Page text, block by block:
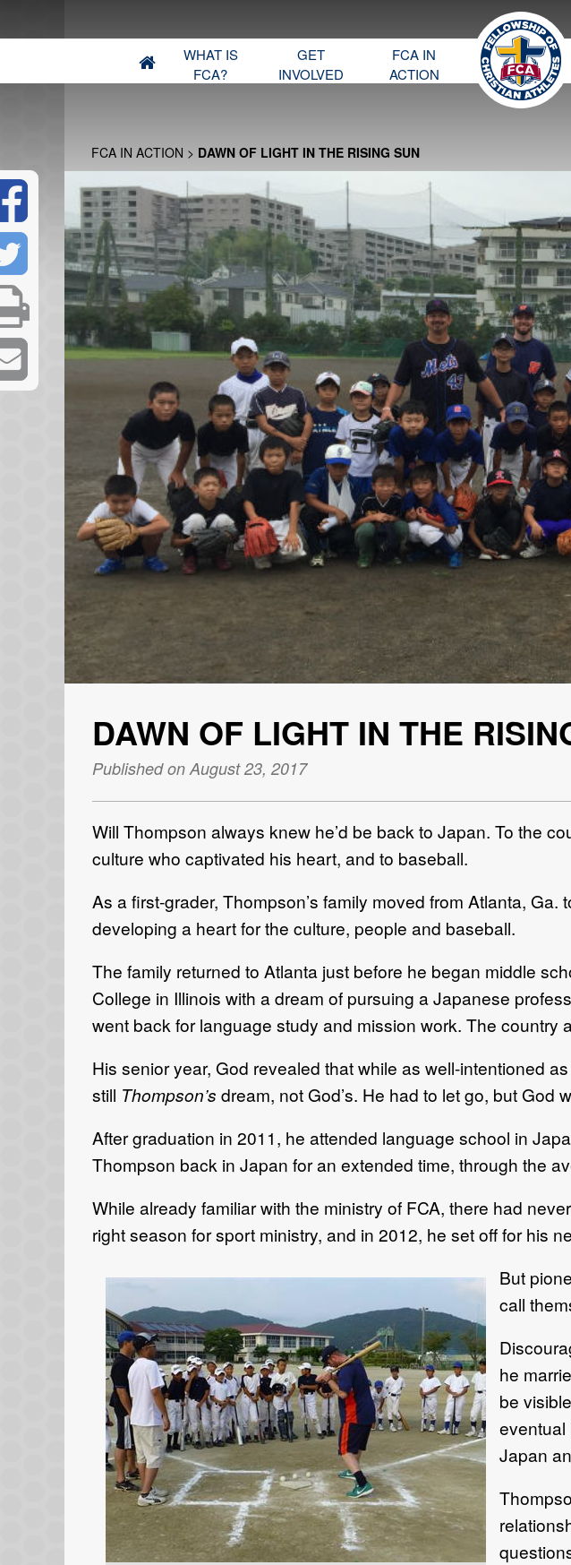
WHAT IS
FCA?
GET
INVOLVED
FCA IN
ACTION
FCA IN ACTION > DAWN OF LIGHT IN THE RISING SUN
DAWN OF LIGHT IN THE
Published on August 23, 2017
Will Thompson always knew he’d be back to Japan. To the
culture who captivated his heart, and to baseball.
As a first-grader, Thompson’s family moved from Atlanta,
developing a heart for the culture, people and baseball.
The family returned to Atlanta just before he began middle
College in Illinois with a dream of pursuing a Japanese
went back for language study and mission work. The
His senior year, God revealed that while as well-intentioned
still Thompson’s dream, not God’s. He had to let go, but God
After graduation in 2011, he attended language school in
Thompson back in Japan for an extended time, through the
While already familiar with the ministry of FCA, there had
right season for sport ministry, and in 2012, he set off for his
But
call
he
be
eventual
Japan